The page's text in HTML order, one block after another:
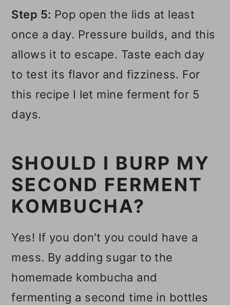
Step 5: Pop open the lids at least
once a day. Pressure builds, and this
allows it to escape. Taste each day
to test its flavor and fizziness. For
this recipe I let mine ferment for 5
days.
SHOULD I BURP MY
SECOND FERMENT
KOMBUCHA?
Yes! If you don't you could have a
mess. By adding sugar to the
homemade kombucha and
fermenting a second time in bottles